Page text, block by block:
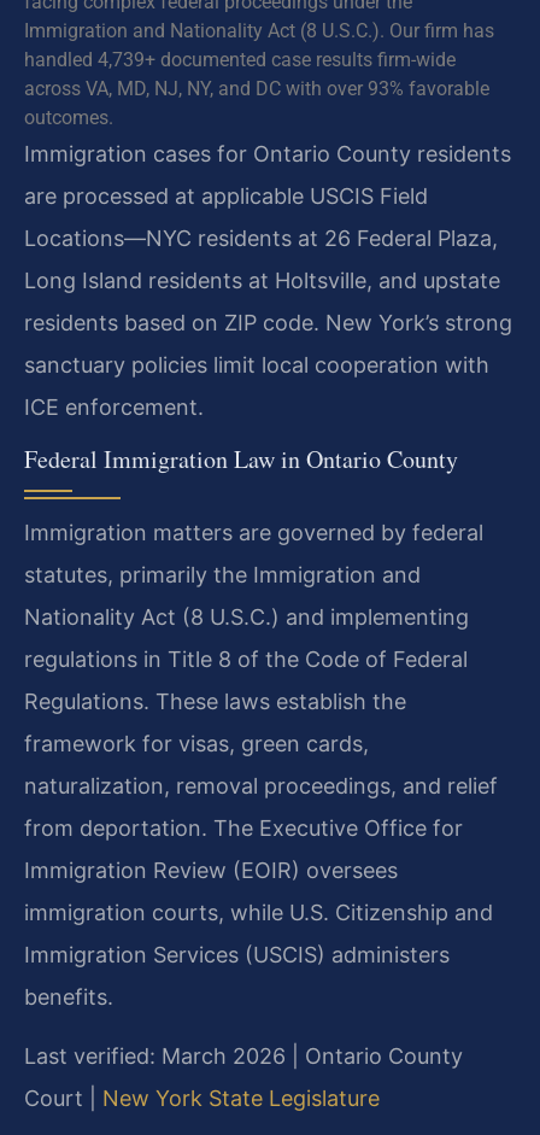
Immigration and Nationality Act (8 U.S.C.). Our firm has
handled 4,739+ documented case results firm-wide
across VA, MD, NJ, NY, and DC with over 93% favorable
outcomes.
Immigration cases for Ontario County residents
are processed at applicable USCIS Field
Locations—NYC residents at 26 Federal Plaza,
Long Island residents at Holtsville, and upstate
residents based on ZIP code. New York’s strong
sanctuary policies limit local cooperation with
ICE enforcement.
Federal Immigration Law in Ontario County
Immigration matters are governed by federal
statutes, primarily the Immigration and
Nationality Act (8 U.S.C.) and implementing
regulations in Title 8 of the Code of Federal
Regulations. These laws establish the
framework for visas, green cards,
naturalization, removal proceedings, and relief
from deportation. The Executive Office for
Immigration Review (EOIR) oversees
immigration courts, while U.S. Citizenship and
Immigration Services (USCIS) administers
benefits.
Last verified: March 2026 | Ontario County
Court | New York State Legislature